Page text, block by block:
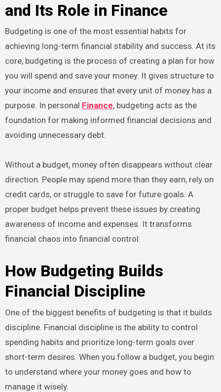
and Its Role in Finance
Budgeting is one of the most essential habits for
achieving long-term financial stability and success. At its
core, budgeting is the process of creating a plan for how
you will spend and save your money. It gives structure to
your income and ensures that every unit of money has a
purpose. In personal Finance, budgeting acts as the
foundation for making informed financial decisions and
avoiding unnecessary debt.
Without a budget, money often disappears without clear
direction. People may spend more than they earn, rely on
credit cards, or struggle to save for future goals. A
proper budget helps prevent these issues by creating
awareness of income and expenses. It transforms
financial chaos into financial control.
How Budgeting Builds
Financial Discipline
One of the biggest benefits of budgeting is that it builds
discipline. Financial discipline is the ability to control
spending habits and prioritize long-term goals over
short-term desires. When you follow a budget, you begin
to understand where your money goes and how to
manage it wisely.